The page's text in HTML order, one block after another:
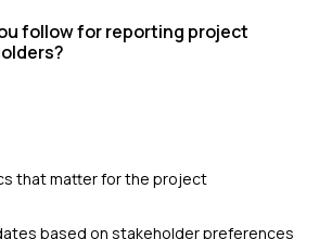
follow for reporting project
that matter for the project
based on stakeholder preferences